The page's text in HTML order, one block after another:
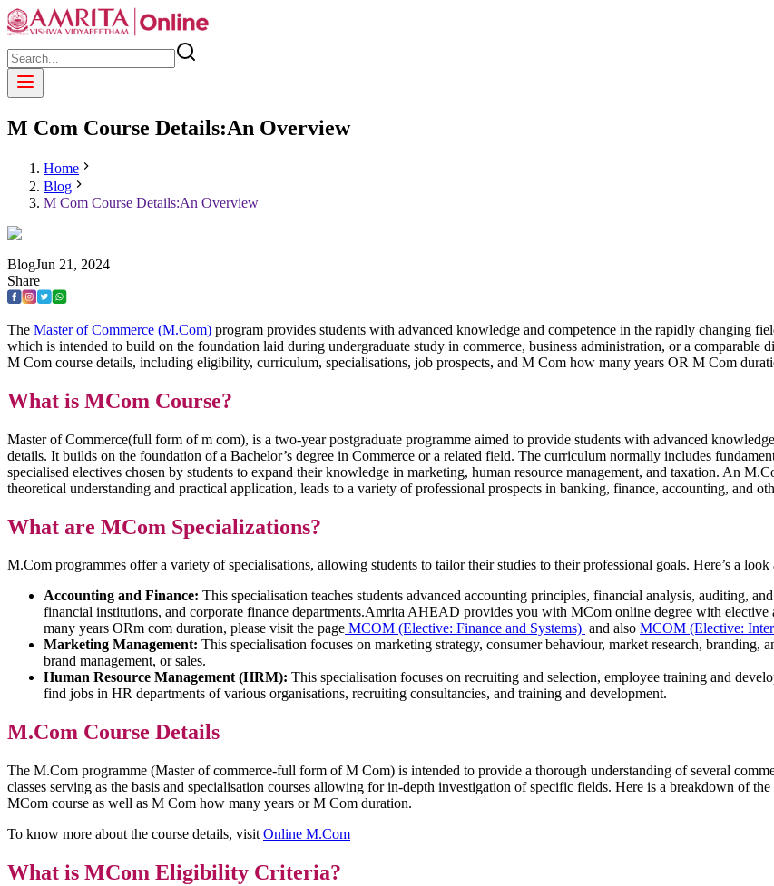
M Com Course Details:An Overview
Home
Blog
M Com Course Details:An Overview
BlogJun 21 , 2024
Share
The Master of Commerce (M.Com) program provides students with advanced knowledge and competence in the rapidly changing
which is intended to build on the foundation laid during undergraduate study in commerce, business administration, or a
M Com course details, including eligibility, curriculum, specialisations, job prospects, and M Com how many years OR M Com
What is MCom Course?
Master of Commerce(full form of m com), is a two-year postgraduate programme aimed to provide students with advanced
details. It builds on the foundation of a Bachelor’s degree in Commerce or a related field. The curriculum normally includes
specialised electives chosen by students to expand their knowledge in marketing, human resource management, and taxation. An
theoretical understanding and practical application, leads to a variety of professional prospects in banking, finance, accounting, and
What are MCom Specializations?
M.Com programmes offer a variety of specialisations, allowing students to tailor their studies to their professional goals. Here’s a
Accounting and Finance: This specialisation teaches students advanced accounting principles, financial analysis, auditing,
financial institutions, and corporate finance departments.Amrita AHEAD provides you with MCom online degree with
many years ORm com duration, please visit the page MCOM (Elective: Finance and Systems) and also MCOM (Elective:
Marketing Management: This specialisation focuses on marketing strategy, consumer behaviour, market research,
brand management, or sales.
Human Resource Management (HRM): This specialisation focuses on recruiting and selection, employee training and
find jobs in HR departments of various organisations, recruiting consultancies, and training and development.
M.Com Course Details
The M.Com programme (Master of commerce-full form of M Com) is intended to provide a thorough understanding of several
classes serving as the basis and specialisation courses allowing for in-depth investigation of specific fields. Here is a breakdown of
MCom course as well as M Com how many years or M Com duration.
To know more about the course details, visit Online M.Com
What is MCom Eligibility Criteria?